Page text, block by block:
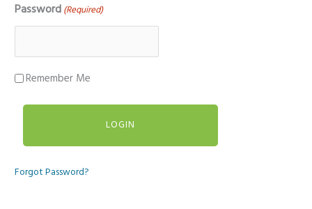
Password (Required)
Remember Me
Forgot Password?